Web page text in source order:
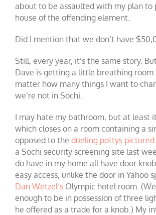
about to be assaulted with my plan to
house of the offending element.
Did I mention that we don’t have
Still, every year, it’s the same story.
Dave is getting a little breathing
matter how many things I want to
we’re not in Sochi.
I may hate my bathroom, but at least
which closes on a room containing a
opposed to the dueling pottys pictured
a Sochi security screening site last
do have in my home all have door
easy access, unlike the door in Yahoo
Dan Wetzel’s Olympic hotel room.
enough to be in possession of three
he offered as a trade for a knob.) My